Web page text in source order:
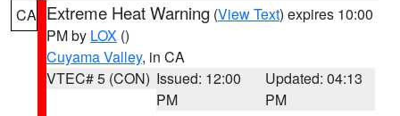
CA Extreme Heat Warning (View Text) expires 10:00
PM by LOX ()
Cuyama Valley, in CA
VTEC# 5 (CON) Issued: 12:00
PM
Updated: 04:13
PM